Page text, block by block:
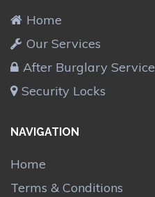
Home
Our Services
After Burglary Service
Security Locks
NAVIGATION
Home
Terms & Conditions